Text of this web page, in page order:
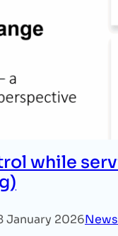
while
January 2026News